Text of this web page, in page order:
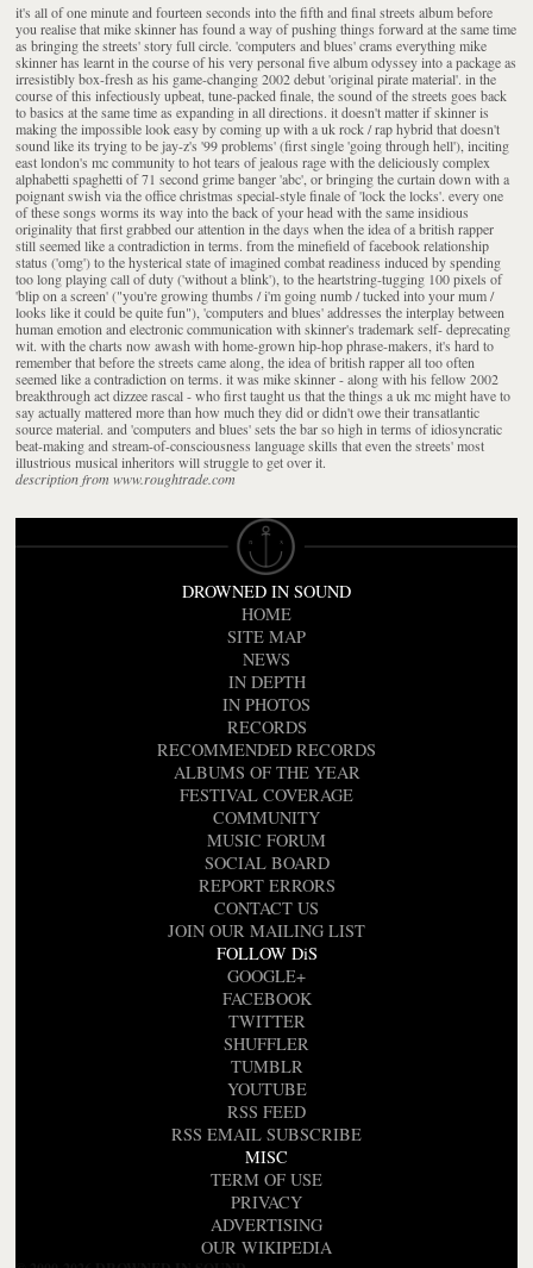
it's all of one minute and fourteen seconds into the fifth and final streets album before
you realise that mike skinner has found a way of pushing things forward at the same time
as bringing the streets' story full circle. 'computers and blues' crams everything mike
skinner has learnt in the course of his very personal five album odyssey into a package as
irresistibly box-fresh as his game-changing 2002 debut 'original pirate material'. in the
course of this infectiously upbeat, tune-packed finale, the sound of the streets goes back
to basics at the same time as expanding in all directions. it doesn't matter if skinner is
making the impossible look easy by coming up with a uk rock / rap hybrid that doesn't
sound like its trying to be jay-z's '99 problems' (first single 'going through hell'), inciting
east london's mc community to hot tears of jealous rage with the deliciously complex
alphabetti spaghetti of 71 second grime banger 'abc', or bringing the curtain down with a
poignant swish via the office christmas special-style finale of 'lock the locks'. every one
of these songs worms its way into the back of your head with the same insidious
originality that first grabbed our attention in the days when the idea of a british rapper
still seemed like a contradiction in terms. from the minefield of facebook relationship
status ('omg') to the hysterical state of imagined combat readiness induced by spending
too long playing call of duty ('without a blink'), to the heartstring-tugging 100 pixels of
'blip on a screen' ("you're growing thumbs / i'm going numb / tucked into your mum /
looks like it could be quite fun"), 'computers and blues' addresses the interplay between
human emotion and electronic communication with skinner's trademark self- deprecating
wit. with the charts now awash with home-grown hip-hop phrase-makers, it's hard to
remember that before the streets came along, the idea of british rapper all too often
seemed like a contradiction on terms. it was mike skinner - along with his fellow 2002
breakthrough act dizzee rascal - who first taught us that the things a uk mc might have to
say actually mattered more than how much they did or didn't owe their transatlantic
source material. and 'computers and blues' sets the bar so high in terms of idiosyncratic
beat-making and stream-of-consciousness language skills that even the streets' most
illustrious musical inheritors will struggle to get over it.
description from www.roughtrade.com
DROWNED IN SOUND
HOME
SITE MAP
NEWS
IN DEPTH
IN PHOTOS
RECORDS
RECOMMENDED RECORDS
ALBUMS OF THE YEAR
FESTIVAL COVERAGE
COMMUNITY
MUSIC FORUM
SOCIAL BOARD
REPORT ERRORS
CONTACT US
JOIN OUR MAILING LIST
FOLLOW DiS
GOOGLE+
FACEBOOK
TWITTER
SHUFFLER
TUMBLR
YOUTUBE
RSS FEED
RSS EMAIL SUBSCRIBE
MISC
TERM OF USE
PRIVACY
ADVERTISING
OUR WIKIPEDIA